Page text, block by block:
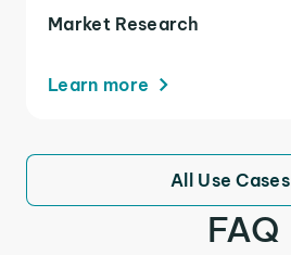
Market Research
Learn more
All Use Cases
FAQ